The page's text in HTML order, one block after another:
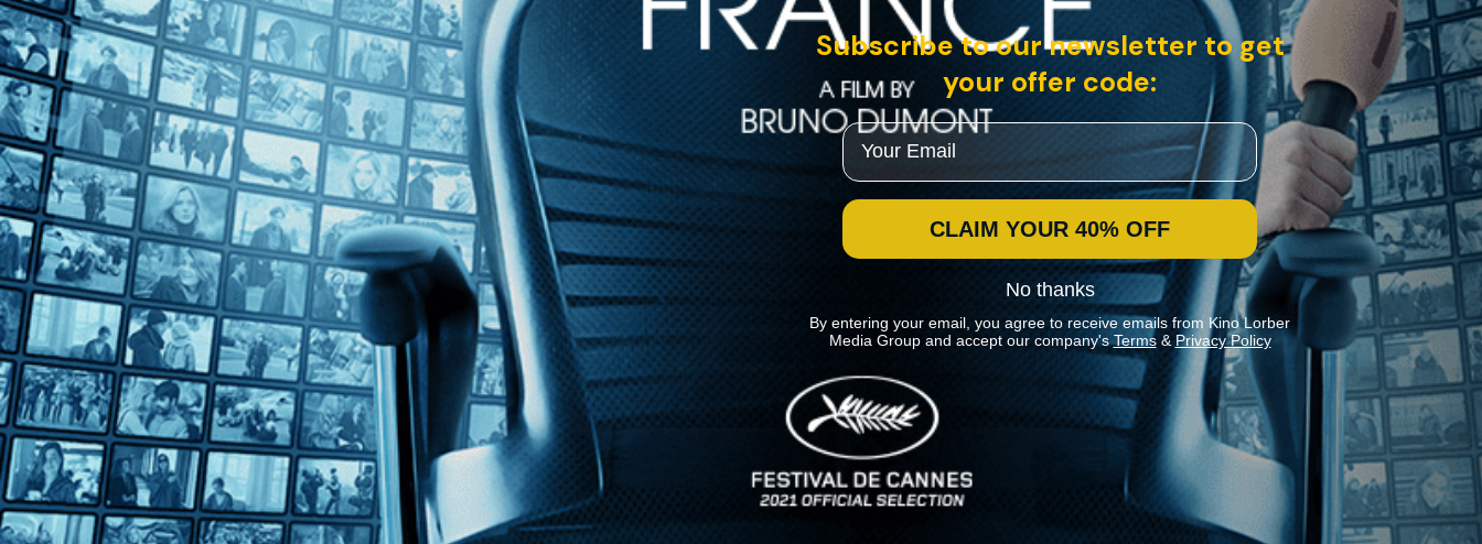
News
Stay In Touch
Subscribe to our newsletter to get
your offer code:
Email
CLAIM YOUR 40% OFF
No thanks
By entering your email, you agree to receive emails from Kino Lorber
Media Group and accept our company's Terms&Privacy Policy